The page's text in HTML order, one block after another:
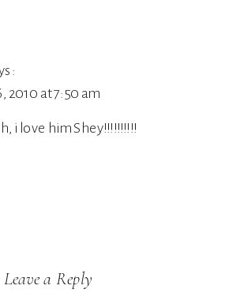
2010 at 7:50 am
i love him Shey!!!!!!!!!!
Leave a Reply